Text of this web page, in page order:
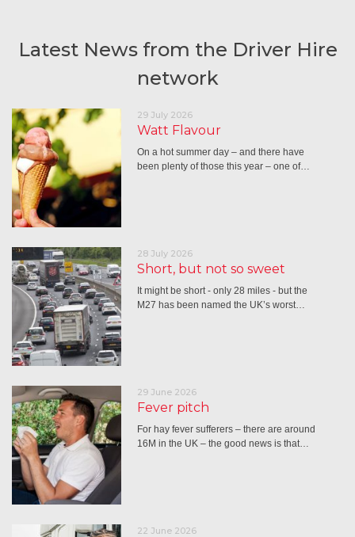
Latest News from the Driver Hire
network
29 July 2026
Watt Flavour
On a hot summer day – and there have
been plenty of those this year – one of…
28 July 2026
Short, but not so sweet
It might be short - only 28 miles - but the
M27 has been named the UK’s worst…
29 June 2026
Fever pitch
For hay fever sufferers – there are around
16M in the UK – the good news is that…
22 June 2026